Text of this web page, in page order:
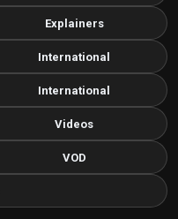
Explainers
International
International
Videos
VOD